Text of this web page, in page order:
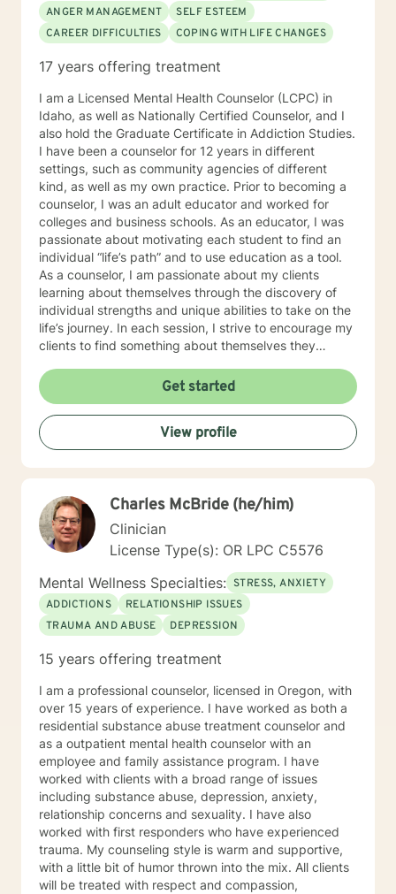
ANGER MANAGEMENT
SELF ESTEEM
CAREER DIFFICULTIES
COPING WITH LIFE CHANGES
17 years offering treatment
I am a Licensed Mental Health Counselor (LCPC) in
Idaho, as well as Nationally Certified Counselor, and I
also hold the Graduate Certificate in Addiction Studies.
I have been a counselor for 12 years in different
settings, such as community agencies of different
kind, as well as my own practice. Prior to becoming a
counselor, I was an adult educator and worked for
colleges and business schools. As an educator, I was
passionate about motivating each student to find an
individual “life’s path” and to use education as a tool.
As a counselor, I am passionate about my clients
learning about themselves through the discovery of
individual strengths and unique abilities to take on the
life’s journey. In each session, I strive to encourage my
clients to find something about themselves they
needs, I use many techniques, such as Cognitive
Behavioral Therapy (CBT), Motivational Interviewing,
Solution Focused and many others, but educate on
these techniques in the process to help my clients
“become their own counselors” and build their own
“arsenal” of tools. My counseling style is fluid – I meet
been told by my clients that each session with me
gave them different perspective and empowered them
to approach life’s problems with unexpected solutions!
I am looking forward to meeting and getting to know
you!
Get started
View profile
Charles McBride (he/him)
Clinician
License Type(s): OR LPC C5576
Mental Wellness Specialties: STRESS, ANXIETY
ADDICTIONS
RELATIONSHIP ISSUES
TRAUMA AND ABUSE
DEPRESSION
15 years offering treatment
I am a professional counselor, licensed in Oregon, with
over 15 years of experience. I have worked as both a
residential substance abuse treatment counselor and
as a outpatient mental health counselor with an
employee and family assistance program. I have
worked with clients with a broad range of issues
including substance abuse, depression, anxiety,
relationship concerns and sexuality. I have also
worked with first responders who have experienced
trauma. My counseling style is warm and supportive,
with a little bit of humor thrown into the mix. All clients
will be treated with respect and compassion,